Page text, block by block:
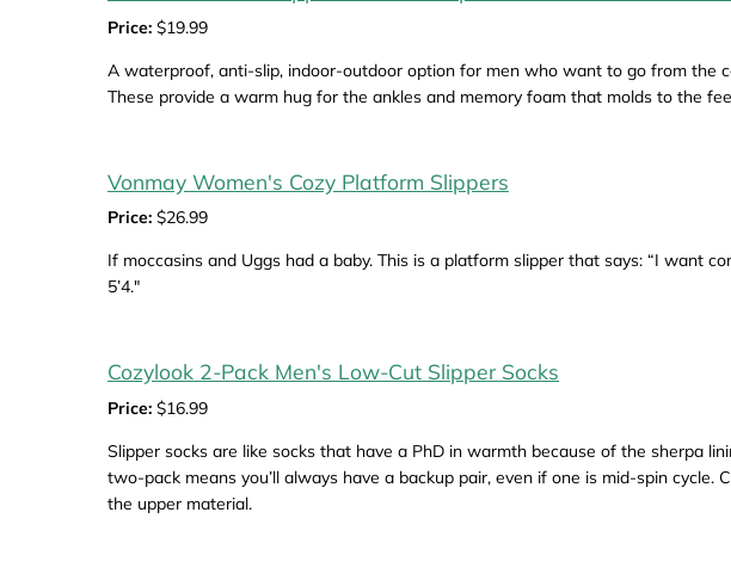
Price: $19.99
A waterproof, anti-slip, indoor-outdoor option for men who want to go from the
These provide a warm hug for the ankles and memory foam that molds to the
Vonmay Women's Cozy Platform Slippers
Price: $26.99
If moccasins and Uggs had a baby. This is a platform slipper that says: “I want
5’4."
Cozylook 2-Pack Men's Low-Cut Slipper Socks
Price: $16.99
Slipper socks are like socks that have a PhD in warmth because of the sherpa
two-pack means you’ll always have a backup pair, even if one is mid-spin cycle.
the upper material.